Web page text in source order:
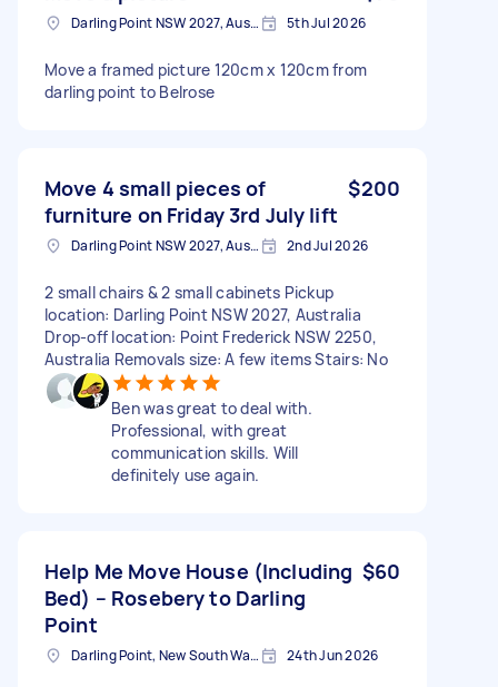
Darling Point NSW 2027, Australia 5th Jul 2026
Move a framed picture 120cm x 120cm from
darling point to Belrose
Move 4 small pieces of
furniture on Friday 3rd July lift
$200
Darling Point NSW 2027, Australia 2nd Jul 2026
2 small chairs & 2 small cabinets Pickup
location: Darling Point NSW 2027, Australia
Drop-off location: Point Frederick NSW 2250,
Australia Removals size: A few items Stairs: No
Ben was great to deal with.
Professional, with great
communication skills. Will
definitely use again.
Help Me Move House (Including
Bed) – Rosebery to Darling
Point
$60
Darling Point, New South Wales 24th Jun 2026